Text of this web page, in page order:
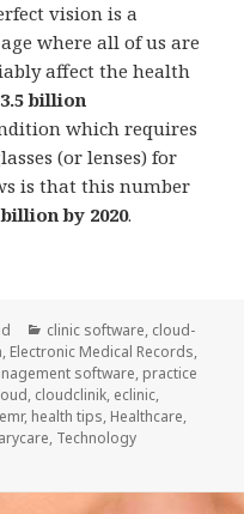
vision is a
where all of us are
affect the health
3.5 billion
which requires
(or lenses) for
is that this number
billion by 2020.
EMR for quality
Categories
clinic software, cloud-
, Electronic Medical Records,
software, practice
, cloudclinik, eclinic,
emr, health tips, Healthcare,
, Technology
for quality treatment